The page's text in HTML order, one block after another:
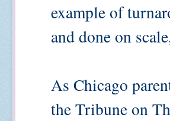
example of
and done on
As Chicago
the Tribune on